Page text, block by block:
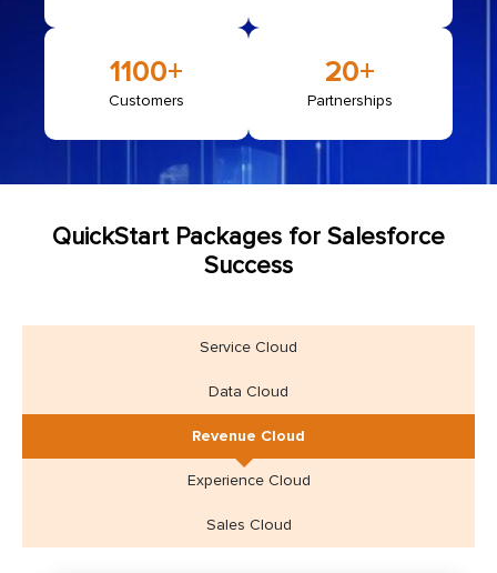
1100+
Customers
20+
Partnerships
QuickStart Packages for Salesforce
Success
Service Cloud
Data Cloud
Revenue Cloud
Experience Cloud
Sales Cloud